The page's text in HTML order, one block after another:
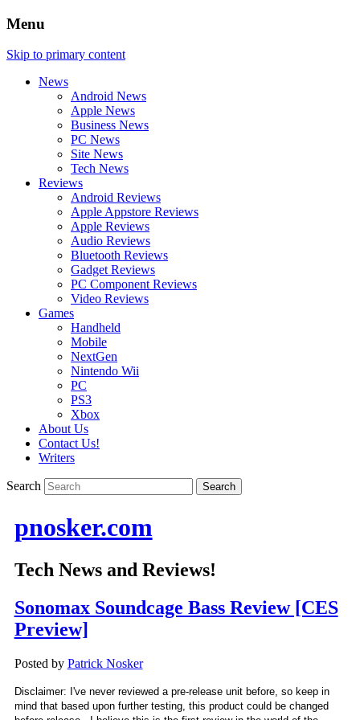
Menu
Skip to primary content
News
Android News
Apple News
Business News
PC News
Site News
Tech News
Reviews
Android Reviews
Apple Appstore Reviews
Apple Reviews
Audio Reviews
Bluetooth Reviews
Gadget Reviews
PC Component Reviews
Video Reviews
Games
Handheld
Mobile
NextGen
Nintendo Wii
PC
PS3
Xbox
About Us
Contact Us!
Writers
Search
pnosker.com
Tech News and Reviews!
Sonomax Soundcage Bass Review [CES
Preview]
Posted by Patrick Nosker
Disclaimer: I've never reviewed a pre-release unit before, so keep in
mind that based upon further testing, this product could be changed